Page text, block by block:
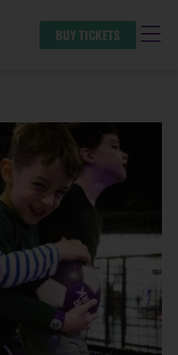
BUY TICKETS